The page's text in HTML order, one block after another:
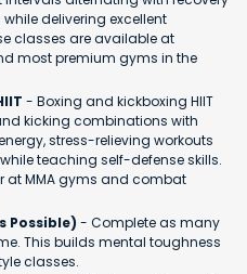
delivering excellent
classes are available at
most premium gyms in the
- Boxing and kickboxing HIIT
kicking combinations with
stress-relieving workouts
teaching self-defense skills.
at MMA gyms and combat
Possible) - Complete as many
This builds mental toughness
classes.